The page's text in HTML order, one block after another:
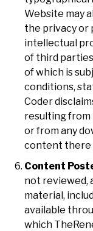
Website may
the privacy or
intellectual
of third
of which is
conditions,
Coder
resulting from
or from any
content there
Content
not reviewed,
material,
available
which